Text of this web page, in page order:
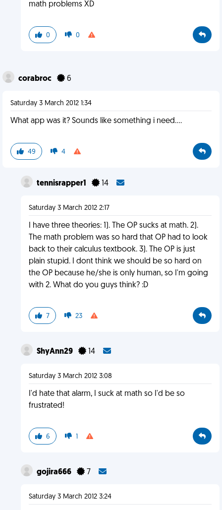
math problems XD
0 0
corabroc 6
Saturday 3 March 2012 1:34
What app was it? Sounds like something i need....
49 4
tennisrapper1 14
Saturday 3 March 2012 2:17
I have three theories: 1). The OP sucks at math. 2).
The math problem was so hard that OP had to look
back to their calculus textbook. 3). The OP is just
plain stupid. I dont think we should be so hard on
the OP because he/she is only human, so I'm going
with 2. What do you guys think? :D
7 23
ShyAnn29 14
Saturday 3 March 2012 3:08
I'd hate that alarm, I suck at math so I'd be so
frustrated!
6 1
gojira666 7
Saturday 3 March 2012 3:24